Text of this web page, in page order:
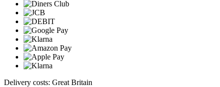
Delivery costs: Great Britain